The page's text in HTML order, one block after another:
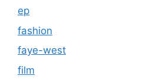
ep
fashion
faye-west
film